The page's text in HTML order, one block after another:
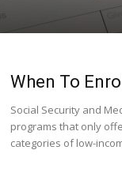
When To
Social Security and
programs that only
categories of low-